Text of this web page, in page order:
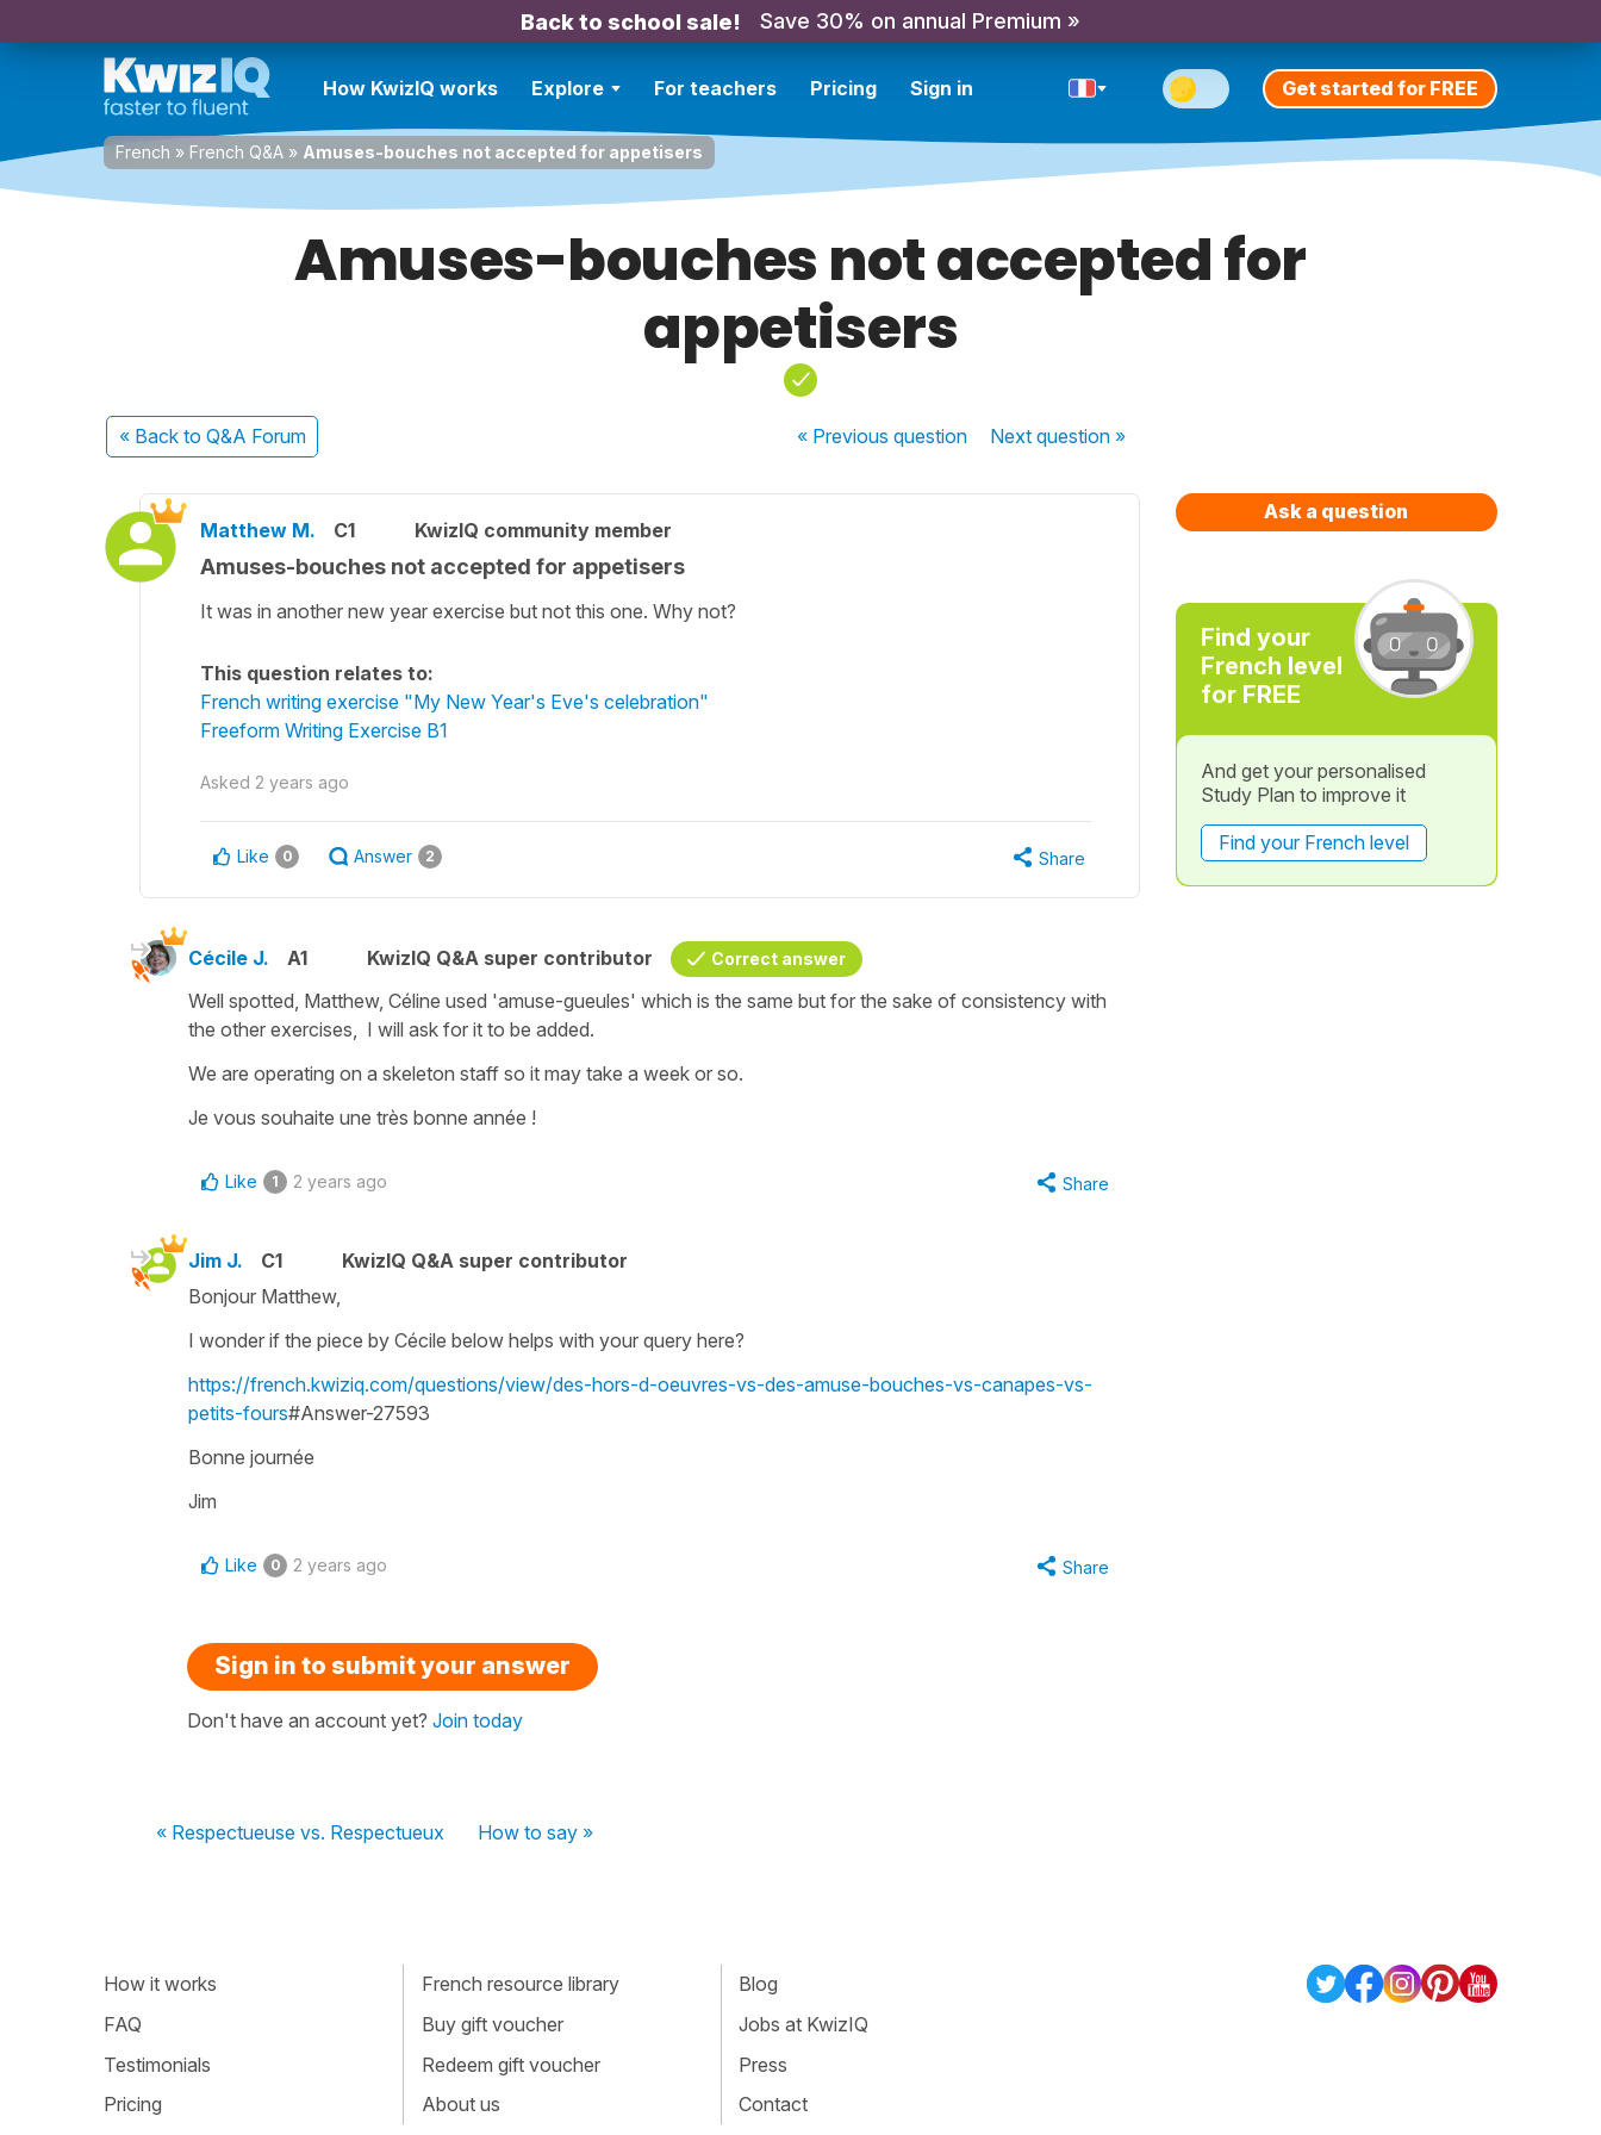
Back to school sale! Save 30% on annual Premium »
How KwizIQ works Explore For teachers Pricing Sign in Get started for FREE
French » French Q&A » Amuses-bouches not accepted for appetisers
Amuses-bouches not accepted for
appetisers
« Back to Q&A Forum « Previousquestion Nextquestion »
Matthew M. C1 KwizIQ community member
Amuses-bouches not accepted for appetisers
It was in another new year exercise but not this one. Why not?
This question relates to:
French writing exercise "My New Year's Eve's celebration"
Freeform Writing Exercise B1
Asked 2 years ago
Like 0 Answer 2 Share
Cécile J. A1 KwizIQ Q&A super contributor Correct answer
Well spotted, Matthew, Céline used 'amuse-gueules' which is the same but for the sake of consistency with
the other exercises, I will ask for it to be added.
We are operating on a skeleton staff so it may take a week or so.
Je vous souhaite une très bonne année !
Like 1 2 years ago Share
Jim J. C1
KwizIQ Q&A super contributor
Bonjour Matthew,
I wonder if the piece by Cécile below helps with your query here?
https://french.kwiziq.com/questions/view/des-hors-d-oeuvres-vs-des-amuse-bouches-vs-canapes-vs-
petits-fours#Answer-27593
Bonne journée
Jim
Like 0 2 years ago Share
Sign in to submit your answer
Don't have an account yet? Join today
« Respectueuse vs. Respectueux How to say »
Ask a question
Find your
French level
for FREE
And get your personalised
Study Plan to improve it
Find your French level
How it works
FAQ
Testimonials
Pricing
French resource library
Buy gift voucher
Redeem gift voucher
About us
Blog
Jobs at KwizIQ
Press
Contact